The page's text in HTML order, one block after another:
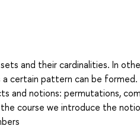
and their cardinalities. In
certain pattern can be
and notions: permutations,
course we introduce the